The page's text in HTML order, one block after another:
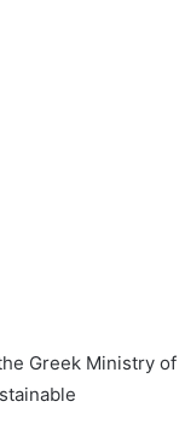
Greek Ministry of